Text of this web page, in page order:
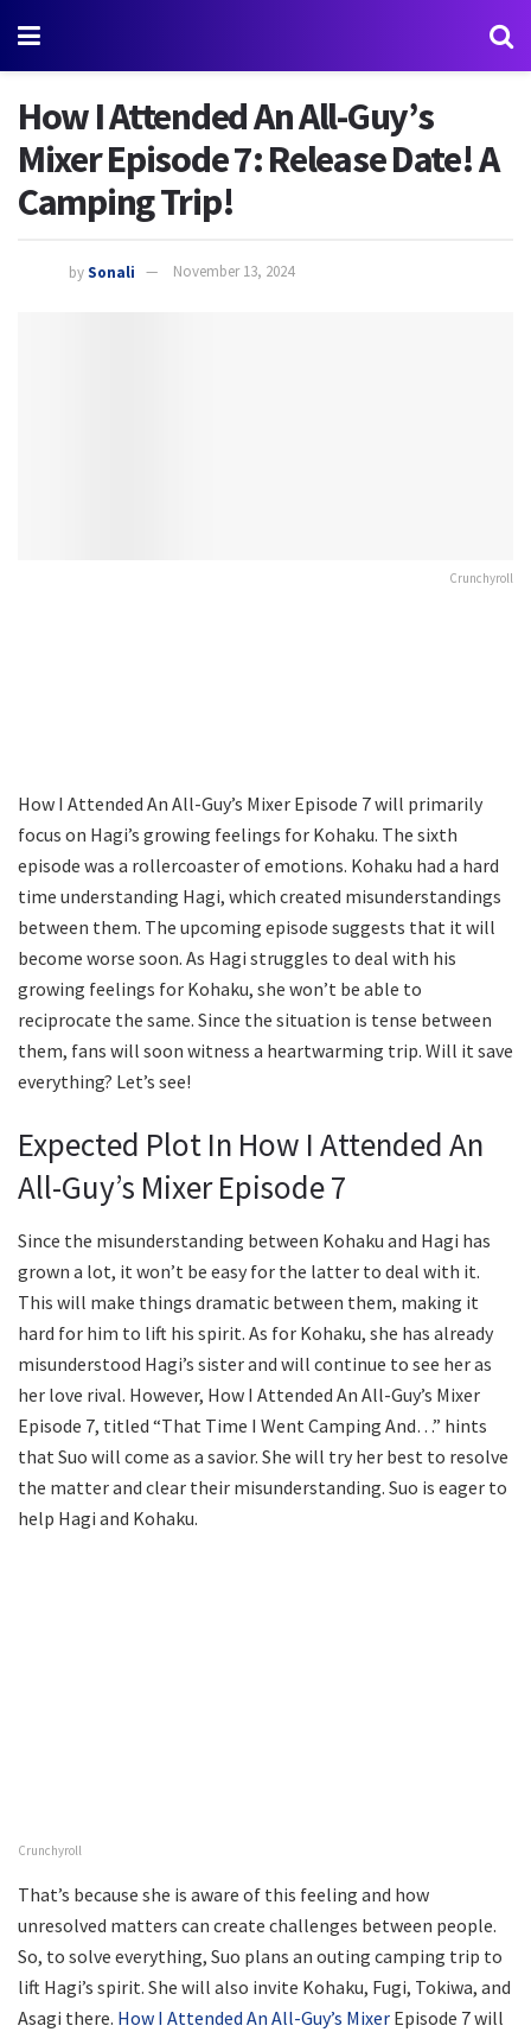
How I Attended An All-Guy’s
Mixer Episode 7: Release Date! A
Camping Trip!
bySonali November 13, 2024
Crunchyroll
How I Attended An All-Guy’s Mixer Episode 7 will primarily
focus on Hagi’s growing feelings for Kohaku. The sixth
episode was a rollercoaster of emotions. Kohaku had a hard
time understanding Hagi, which created misunderstandings
between them. The upcoming episode suggests that it will
become worse soon. As Hagi struggles to deal with his
growing feelings for Kohaku, she won’t be able to
reciprocate the same. Since the situation is tense between
them, fans will soon witness a heartwarming trip. Will it save
everything? Let’s see!
Expected Plot In How I Attended An
All-Guy’s Mixer Episode 7
Since the misunderstanding between Kohaku and Hagi has
grown a lot, it won’t be easy for the latter to deal with it.
This will make things dramatic between them, making it
hard for him to lift his spirit. As for Kohaku, she has already
misunderstood Hagi’s sister and will continue to see her as
her love rival. However, How I Attended An All-Guy’s Mixer
Episode 7, titled “That Time I Went Camping And…” hints
that Suo will come as a savior. She will try her best to resolve
the matter and clear their misunderstanding. Suo is eager to
help Hagi and Kohaku.
Crunchyroll
That’s because she is aware of this feeling and how
unresolved matters can create challenges between people.
So, to solve everything, Suo plans an outing camping trip to
lift Hagi’s spirit. She will also invite Kohaku, Fugi, Tokiwa, and
Asagi there. How I Attended An All-Guy’s Mixer Episode 7 will